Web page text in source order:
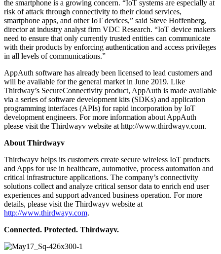
the smartphone is a growing concern. “IoT systems are especially at
risk of attack through connectivity to their cloud services,
smartphone apps, and other IoT devices,” said Steve Hoffenberg,
director at industry analyst firm VDC Research. “IoT device makers
need to ensure that only currently trusted entities can communicate
with their products by enforcing authentication and access privileges
in all levels of communications.”
AppAuth software has already been licensed to lead customers and
will be available for the general market in June 2019. Like
Thirdway’s SecureConnectivity product, AppAuth is made available
via a series of software development kits (SDKs) and application
programming interfaces (APIs) for rapid incorporation by IoT
development engineers. For more information about AppAuth
please visit the Thirdwayv website at http://www.thirdwayv.com.
About Thirdwayv
Thirdwayv helps its customers create secure wireless IoT products
and Apps for use in healthcare, automotive, process automation and
critical infrastructure applications. The company’s connectivity
solutions collect and analyze critical sensor data to enrich end user
experiences and support advanced business operation. For more
details, please visit the Thirdwayv website at
http://www.thirdwayv.com.
Connected. Protected. Thirdwayv.